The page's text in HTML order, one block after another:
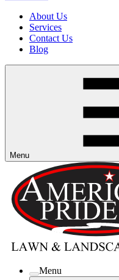
About Us
Services
Contact Us
Blog
Menu
Menu